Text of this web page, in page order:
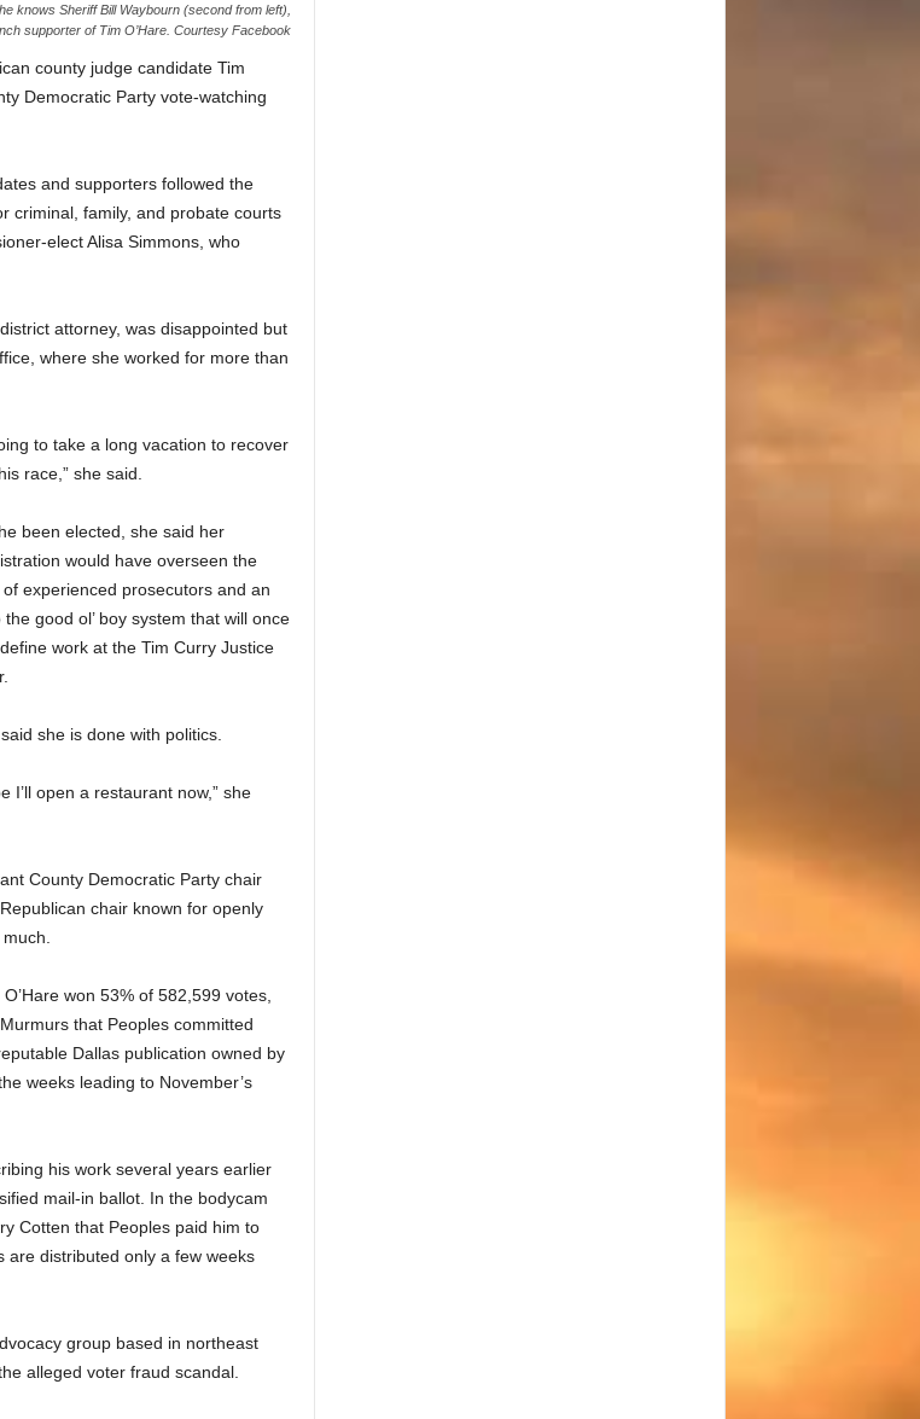
knows Sheriff Bill Waybourn (second from left),
supporter of Tim O’Hare. Courtesy Facebook
county judge candidate Tim
Democratic Party vote-watching
and supporters followed the
criminal, family, and probate courts
elect Alisa Simmons, who
attorney, was disappointed but
where she worked for more than
to take a long vacation to recover
race,” she said.
been elected, she said her
would have overseen the
of experienced prosecutors and an
the good ol’ boy system that will once
work at the Tim Curry Justice
she is done with politics.
I’ll open a restaurant now,” she
County Democratic Party chair
chair known for openly
won 53% of 582,599 votes,
that Peoples committed
Dallas publication owned by
weeks leading to November’s
his work several years earlier
mail-in ballot. In the bodycam
Cotten that Peoples paid him to
are distributed only a few weeks
group based in northeast
alleged voter fraud scandal.